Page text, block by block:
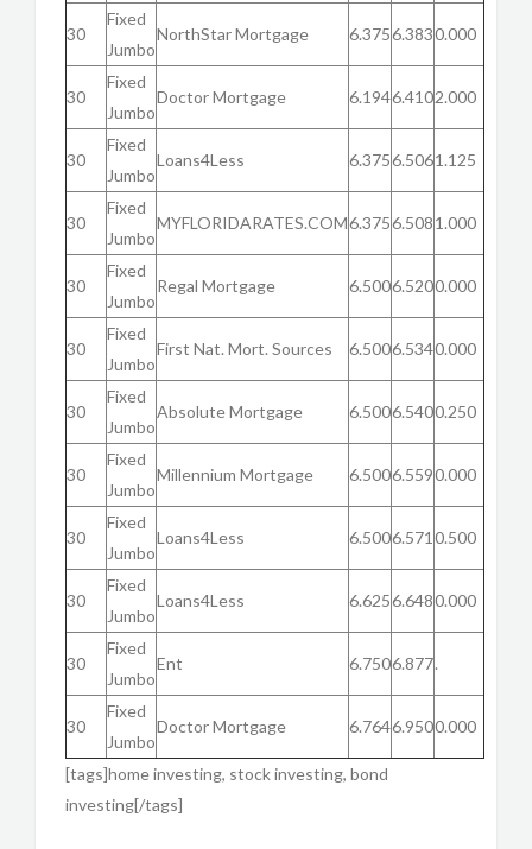
30
Fixed
Jumbo
NorthStar Mortgage 6.3756.3830.000
30
Fixed
Jumbo
Doctor Mortgage 6.1946.4102.000
30
Fixed
Jumbo
Loans4Less 6.3756.5061.125
30
Fixed
Jumbo
MYFLORIDARATES.COM6.3756.5081.000
30
Fixed
Jumbo
Regal Mortgage 6.5006.5200.000
30
Fixed
Jumbo
First Nat. Mort. Sources 6.5006.5340.000
30
Fixed
Jumbo
Absolute Mortgage 6.5006.5400.250
30
Fixed
Jumbo
Millennium Mortgage 6.5006.5590.000
30
Fixed
Jumbo
Loans4Less 6.5006.571 0.500
30
Fixed
Jumbo
Loans4Less 6.6256.6480.000
30
Fixed
Jumbo
Ent 6.7506.877.
30
Fixed
Jumbo
Doctor Mortgage 6.7646.9500.000
[tags]home investing, stock investing, bond
investing[/tags]